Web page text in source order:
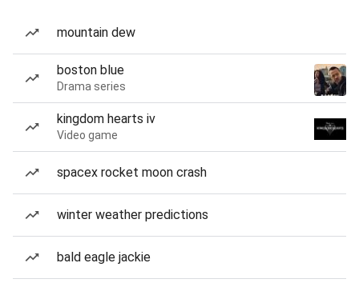
mountain dew
boston blue
Drama series
kingdom hearts iv
Video game
spacex rocket moon crash
winter weather predictions
bald eagle jackie